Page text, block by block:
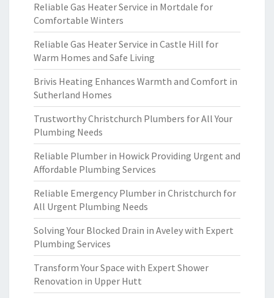
Reliable Gas Heater Service in Mortdale for
Comfortable Winters
Reliable Gas Heater Service in Castle Hill for
Warm Homes and Safe Living
Brivis Heating Enhances Warmth and Comfort in
Sutherland Homes
Trustworthy Christchurch Plumbers for All Your
Plumbing Needs
Reliable Plumber in Howick Providing Urgent and
Affordable Plumbing Services
Reliable Emergency Plumber in Christchurch for
All Urgent Plumbing Needs
Solving Your Blocked Drain in Aveley with Expert
Plumbing Services
Transform Your Space with Expert Shower
Renovation in Upper Hutt